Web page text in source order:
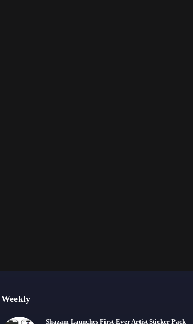
Weekly
Shazam Launches First-Ever Artist Sticker Pack